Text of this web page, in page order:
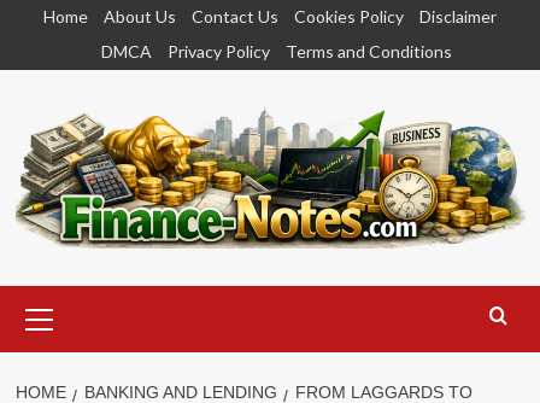
content
Home About Us Contact Us Cookies Policy
Disclaimer
DMCA
Privacy Policy Terms and Conditions
Menu
HOME BANKING AND LENDING
FROM LAGGARDS TO